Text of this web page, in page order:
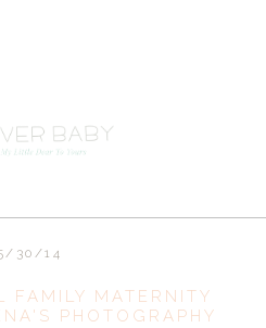
30/14
FAMILY MATERNITY
PHOTOGRAPHY